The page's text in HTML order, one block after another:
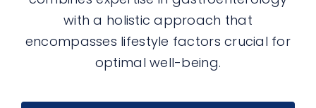
with a holistic approach that
encompasses lifestyle factors crucial for
optimal well-being.